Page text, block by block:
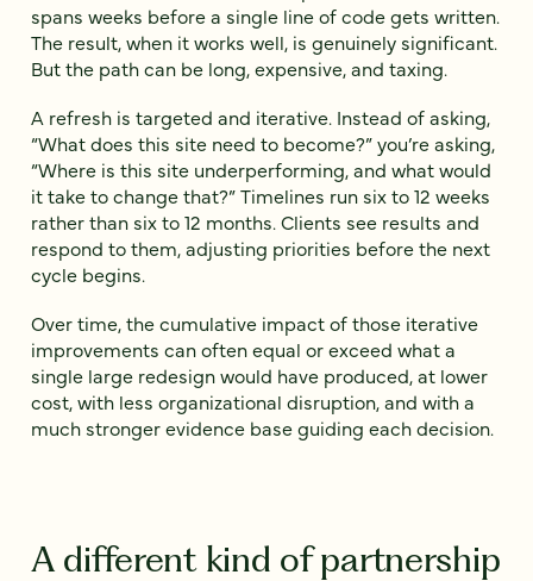
spans weeks before a single line of code gets written.
The result, when it works well, is genuinely significant.
But the path can be long, expensive, and taxing.
A refresh is targeted and iterative. Instead of asking,
“What does this site need to become?” you’re asking,
“Where is this site underperforming, and what would
it take to change that?” Timelines run six to 12 weeks
rather than six to 12 months. Clients see results and
respond to them, adjusting priorities before the next
cycle begins.
Over time, the cumulative impact of those iterative
improvements can often equal or exceed what a
single large redesign would have produced, at lower
cost, with less organizational disruption, and with a
much stronger evidence base guiding each decision.
A different kind of partnership